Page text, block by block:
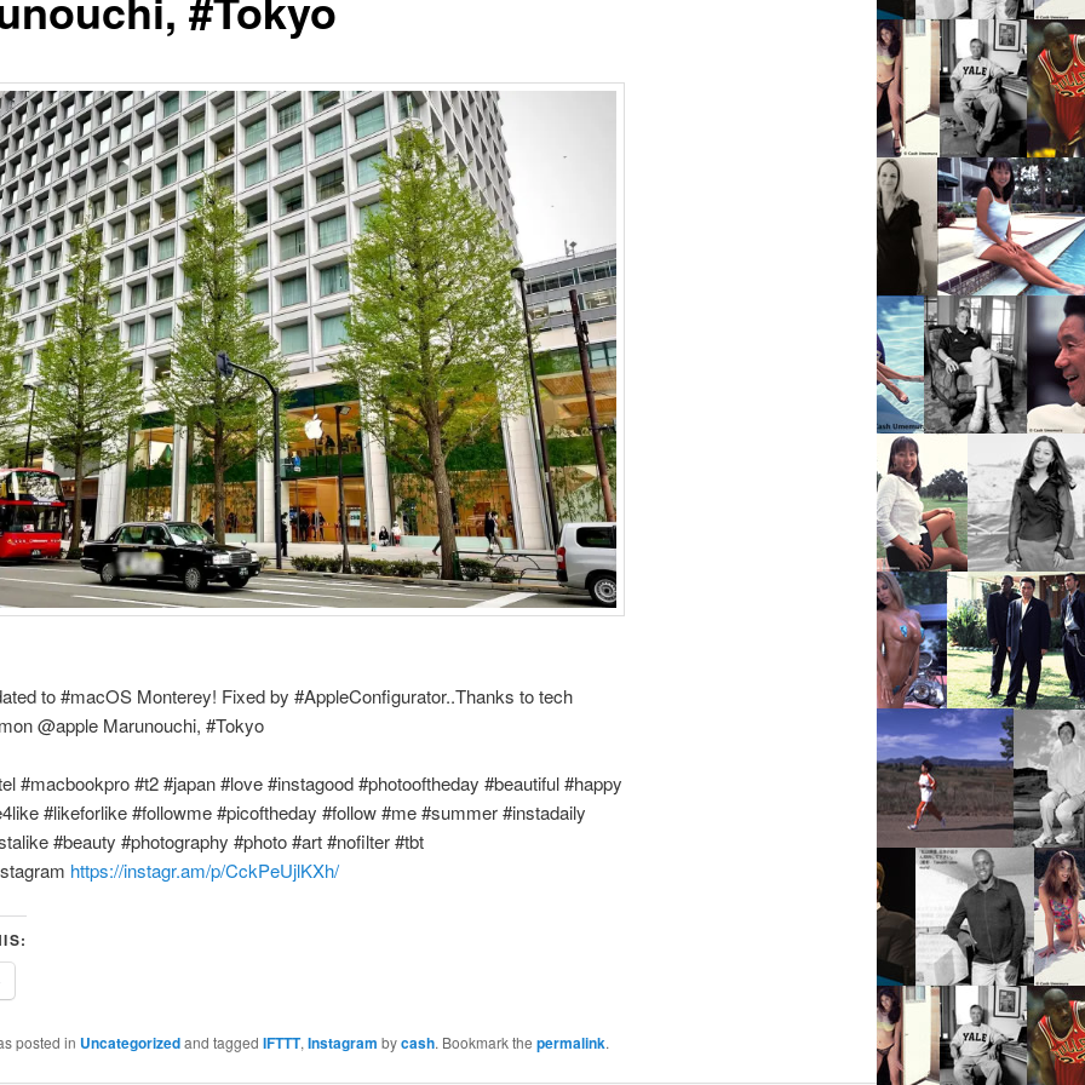
to #macOS Monterey! Fixed by #AppleConfigurator..Thanks to tech
@apple Marunouchi, #Tokyo
#macbookpro #t2 #japan #love #instagood #photooftheday #beautiful #happy
#likeforlike #followme #picoftheday #follow #me #summer #instadaily
#beauty #photography #photo #art #nofilter #tbt
https://instagr.am/p/CckPeUjlKXh/
posted in Uncategorizedand tagged IFTTT, Instagram bycash. Bookmark the permalink.